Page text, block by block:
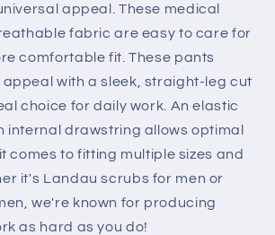
appeal. These medical
fabric are easy to care for
comfortable fit. These pants
with a sleek, straight-leg cut
choice for daily work. An elastic
internal drawstring allows optimal
comes to fitting multiple sizes and
it's Landau scrubs for men or
we're known for producing
as hard as you do!